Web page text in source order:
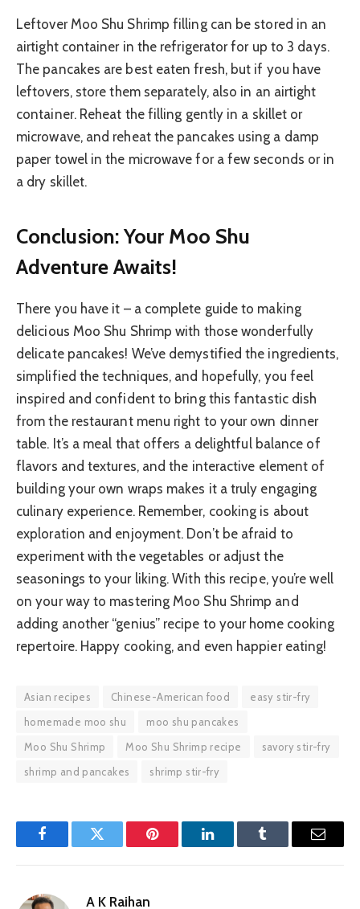
Leftover Moo Shu Shrimp filling can be stored in an
airtight container in the refrigerator for up to 3 days.
The pancakes are best eaten fresh, but if you have
leftovers, store them separately, also in an airtight
container. Reheat the filling gently in a skillet or
microwave, and reheat the pancakes using a damp
paper towel in the microwave for a few seconds or in
a dry skillet.
Conclusion: Your Moo Shu
Adventure Awaits!
There you have it – a complete guide to making
delicious Moo Shu Shrimp with those wonderfully
delicate pancakes! We’ve demystified the ingredients,
simplified the techniques, and hopefully, you feel
inspired and confident to bring this fantastic dish
from the restaurant menu right to your own dinner
table. It’s a meal that offers a delightful balance of
flavors and textures, and the interactive element of
building your own wraps makes it a truly engaging
culinary experience. Remember, cooking is about
exploration and enjoyment. Don’t be afraid to
experiment with the vegetables or adjust the
seasonings to your liking. With this recipe, you’re well
on your way to mastering Moo Shu Shrimp and
adding another “genius” recipe to your home cooking
repertoire. Happy cooking, and even happier eating!
Asian recipes Chinese-American food
easy stir-fry
homemade moo shu
moo shu pancakes
Moo Shu Shrimp
Moo Shu Shrimp recipe
savory stir-fry
shrimp and pancakes
shrimp stir-fry
FacebookTwitter Pinterest LinkedInTumblr Email
A K Raihan